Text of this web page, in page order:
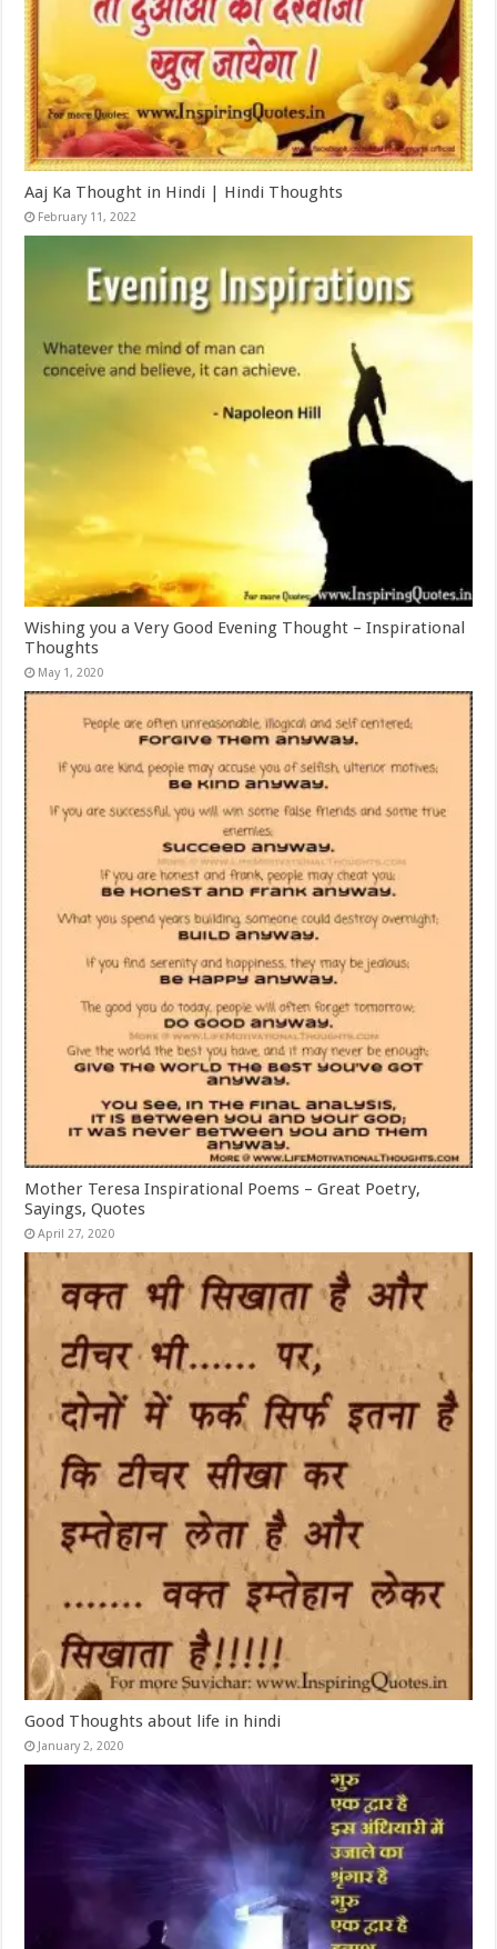
Aaj Ka Thought in Hindi | Hindi Thoughts
February 11, 2022
Wishing you a Very Good Evening Thought – Inspirational
Thoughts
May 1, 2020
Mother Teresa Inspirational Poems – Great Poetry,
Sayings, Quotes
April 27, 2020
Good Thoughts about life in hindi
January 2, 2020